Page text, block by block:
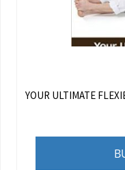
YOUR ULTIMATE